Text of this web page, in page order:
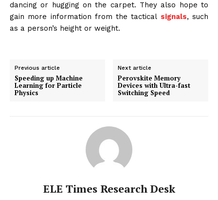
dancing or hugging on the carpet. They also hope to
gain more information from the tactical signals, such
as a person’s height or weight.
Previous article
Speeding up Machine
Learning for Particle
Physics
Next article
Perovskite Memory
Devices with Ultra-fast
Switching Speed
ELE Times Research Desk